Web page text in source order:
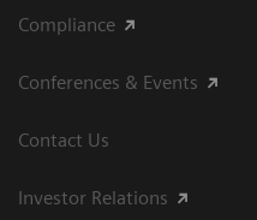
Compliance
Conferences & Events
Contact Us
Investor Relations